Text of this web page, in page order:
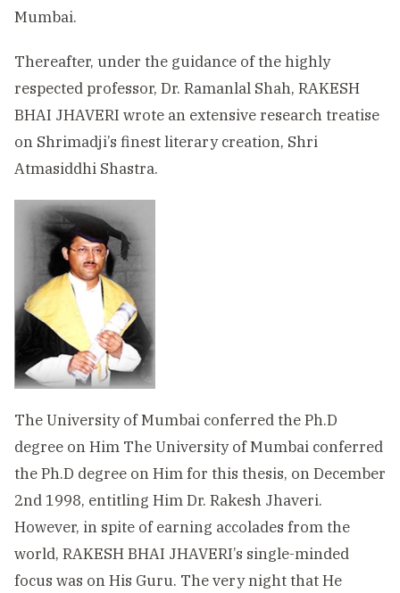
Mumbai.
Thereafter, under the guidance of the highly
respected professor, Dr. Ramanlal Shah, RAKESH
BHAI JHAVERI wrote an extensive research treatise
on Shrimadji’s finest literary creation, Shri
Atmasiddhi Shastra.
The University of Mumbai conferred the Ph.D
degree on Him The University of Mumbai conferred
the Ph.D degree on Him for this thesis, on December
2nd 1998, entitling Him Dr. Rakesh Jhaveri.
However, in spite of earning accolades from the
world, RAKESH BHAI JHAVERI’s single-minded
focus was on His Guru. The very night that He